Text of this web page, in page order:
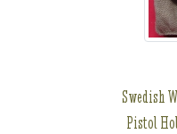
Swedish
Pistol